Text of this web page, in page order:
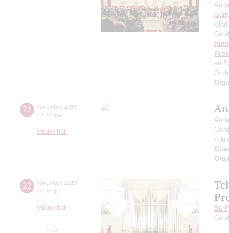
an
21 november, 2019
20:00 thu
Grand hall
-
22 november, 2019
20:00 fri
Grand hall
St.